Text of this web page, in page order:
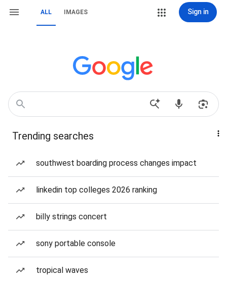
ALL IMAGES Sign in
Trending searches
southwest boarding process changes impact
linkedin top colleges 2026 ranking
billy strings concert
sony portable console
tropical waves